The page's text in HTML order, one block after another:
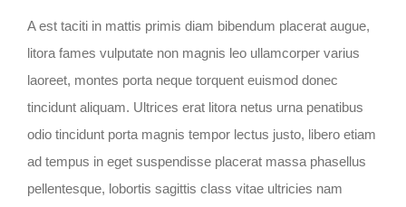
A est taciti in mattis primis diam bibendum placerat augue,
litora fames vulputate non magnis leo ullamcorper varius
laoreet, montes porta neque torquent euismod donec
tincidunt aliquam. Ultrices erat litora netus urna penatibus
odio tincidunt porta magnis tempor lectus justo, libero etiam
ad tempus in eget suspendisse placerat massa phasellus
pellentesque, lobortis sagittis class vitae ultricies nam